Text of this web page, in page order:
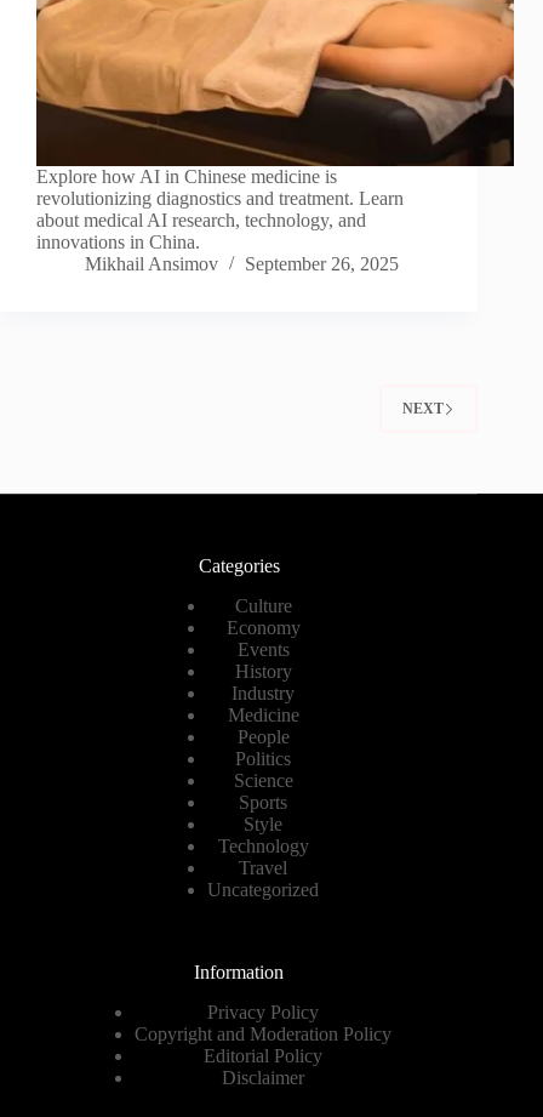
Explore how AI in Chinese medicine is
revolutionizing diagnostics and treatment. Learn
about medical AI research, technology, and
innovations in China.
Mikhail Ansimov
September 26, 2025
NEXT
Categories
Culture
Economy
Events
History
Industry
Medicine
People
Politics
Science
Sports
Style
Technology
Travel
Uncategorized
Information
Privacy Policy
Copyright and Moderation Policy
Editorial Policy
Disclaimer